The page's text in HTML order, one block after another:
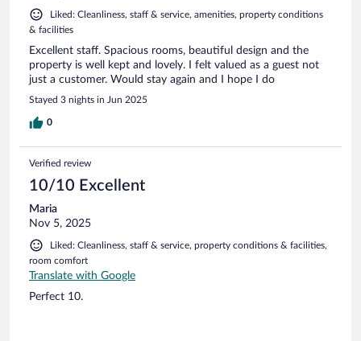
Liked: Cleanliness, staff & service, amenities, property conditions
& facilities
Excellent staff. Spacious rooms, beautiful design and the
property is well kept and lovely. I felt valued as a guest not
just a customer. Would stay again and I hope I do
Stayed 3 nights in Jun 2025
0
Verified review
10/10 Excellent
Maria
Nov 5, 2025
Liked: Cleanliness, staff & service, property conditions & facilities,
room comfort
Translate with Google
Perfect 10.